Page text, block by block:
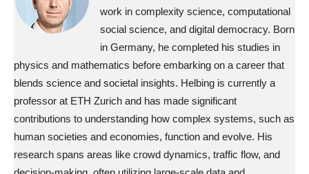
work in complexity science, computational
social science, and digital democracy. Born
in Germany, he completed his studies in
physics and mathematics before embarking on a career that
blends science and societal insights. Helbing is currently a
professor at ETH Zurich and has made significant
contributions to understanding how complex systems, such as
human societies and economies, function and evolve. His
research spans areas like crowd dynamics, traffic flow, and